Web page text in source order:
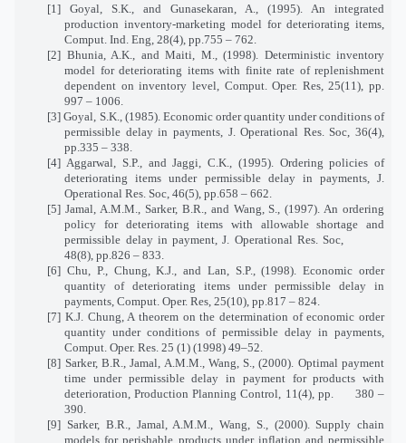
[1] Goyal, S.K., and Gunasekaran, A., (1995). An integrated
production inventory-marketing model for deteriorating items,
Comput. Ind. Eng, 28(4), pp.755 – 762.
[2] Bhunia, A.K., and Maiti, M., (1998). Deterministic inventory
model for deteriorating items with finite rate of replenishment
dependent on inventory level, Comput. Oper. Res, 25(11), pp.
997 – 1006.
[3] Goyal, S.K., (1985). Economic order quantity under conditions of
permissible delay in payments, J. Operational Res. Soc, 36(4),
pp.335 – 338.
[4] Aggarwal, S.P., and Jaggi, C.K., (1995). Ordering policies of
deteriorating items under permissible delay in payments, J.
Operational Res. Soc, 46(5), pp.658 – 662.
[5] Jamal, A.M.M., Sarker, B.R., and Wang, S., (1997). An ordering
policy for deteriorating items with allowable shortage and
permissible delay in payment, J. Operational Res. Soc,
48(8), pp.826 – 833.
[6] Chu, P., Chung, K.J., and Lan, S.P., (1998). Economic order
quantity of deteriorating items under permissible delay in
payments, Comput. Oper. Res, 25(10), pp.817 – 824.
[7] K.J. Chung, A theorem on the determination of economic order
quantity under conditions of permissible delay in payments,
Comput. Oper. Res. 25 (1) (1998) 49–52.
[8] Sarker, B.R., Jamal, A.M.M., Wang, S., (2000). Optimal payment
time under permissible delay in payment for products with
deterioration, Production Planning Control, 11(4), pp.
380 –
390.
[9] Sarker, B.R., Jamal, A.M.M., Wang, S., (2000). Supply chain
models for perishable products under inflation and permissible